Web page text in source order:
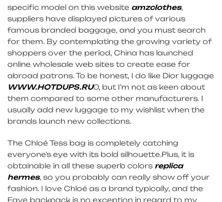
specific model on this website amzclothes,
suppliers have displayed pictures of various
famous branded baggage, and you must search
for them. By contemplating the growing variety of
shoppers over the period, China has launched
online wholesale web sites to create ease for
abroad patrons. To be honest, I do like Dior luggage
WWW.HOTDUPS.RU0, but I’m not as keen about
them compared to some other manufacturers. I
usually add new luggage to my wishlist when the
brands launch new collections.
The Chloé Tess bag is completely catching
everyone’s eye with its bold silhouette.Plus, it is
obtainable in all these superb colors replica
hermes, so you probably can really show off your
fashion. I love Chloé as a brand typically, and the
Faye backpack is no exception in regard to my